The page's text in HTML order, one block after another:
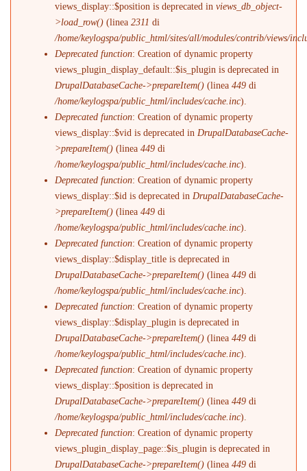
views_display::$position is deprecated inviews_db_object-
>load_row() (linea2311 di
/home/keylogspa/public_html/sites/all/modules/contrib/views/
Deprecated function: Creation of dynamic property
views_plugin_display_default::$is_plugin is deprecated in
DrupalDatabaseCache->prepareItem() (linea449 di
/home/keylogspa/public_html/includes/cache.inc).
Deprecated function: Creation of dynamic property
views_display::$vid is deprecated in DrupalDatabaseCache-
>prepareItem() (linea449 di
/home/keylogspa/public_html/includes/cache.inc).
Deprecated function: Creation of dynamic property
views_display::$id is deprecated in DrupalDatabaseCache-
>prepareItem() (linea449 di
/home/keylogspa/public_html/includes/cache.inc).
Deprecated function: Creation of dynamic property
views_display::$display_title is deprecated in
DrupalDatabaseCache->prepareItem() (linea449 di
/home/keylogspa/public_html/includes/cache.inc).
Deprecated function: Creation of dynamic property
views_display::$display_plugin is deprecated in
DrupalDatabaseCache->prepareItem() (linea449 di
/home/keylogspa/public_html/includes/cache.inc).
Deprecated function: Creation of dynamic property
views_display::$position is deprecated in
DrupalDatabaseCache->prepareItem() (linea449 di
/home/keylogspa/public_html/includes/cache.inc).
Deprecated function: Creation of dynamic property
views_plugin_display_page::$is_plugin is deprecated in
DrupalDatabaseCache->prepareItem() (linea449 di